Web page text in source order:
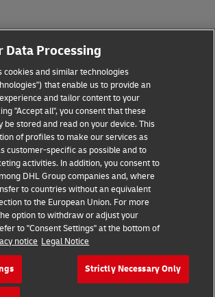
2026 © - all rights reserved
Data Processing
cookies and similar technologies
that enable us to provide an
and tailor content to your
"Accept all", you consent that these
be stored and read on your device. This
of profiles to make our services as
customer-specific as possible and to
activities. In addition, you consent to
DHL Group companies and, where
to countries without an equivalent
to the European Union. For more
option to withdraw or adjust your
to "Consent Settings" at the bottom of
notice Legal Notice
Strictly Necessary Only